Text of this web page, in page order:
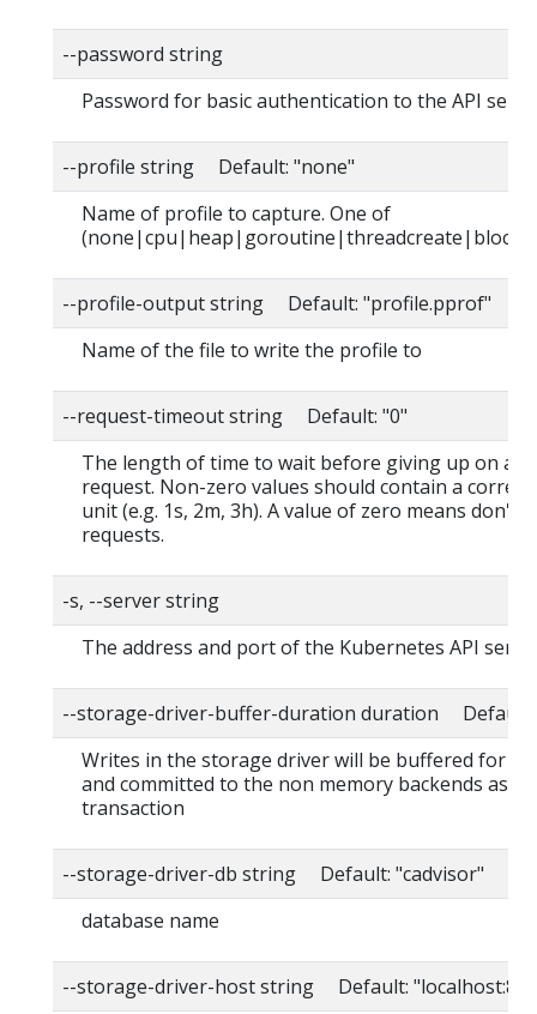
--password string
Password for basic authentication to the API
--profile string Default: "none"
Name of profile to capture. One of
--profile-output string Default: "profile.pprof"
Name of the file to write the profile to
--request-timeout string Default: "0"
The length of time to wait before giving up on a
request. Non-zero values should contain a
unit (e.g. 1s, 2m, 3h). A value of zero means don't
requests.
-s, --server string
The address and port of the Kubernetes API
--storage-driver-buffer-duration duration Default:
Writes in the storage driver will be buffered for
and committed to the non memory backends as a
transaction
--storage-driver-db string Default: "cadvisor"
database name
--storage-driver-host string Default: